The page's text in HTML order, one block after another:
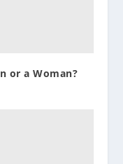
or a Woman?